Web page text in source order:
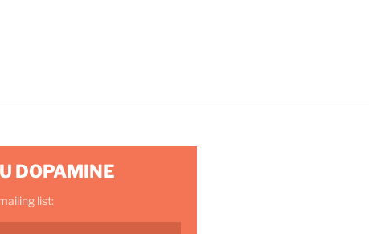
DOPAMINE
list: